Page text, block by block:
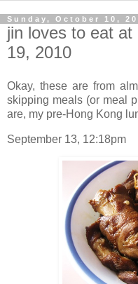
Sunday, October 10,
jin loves to eat
19, 2010
Okay, these are from
skipping meals (or meal
are, my pre-Hong Kong
September 13, 12:18pm